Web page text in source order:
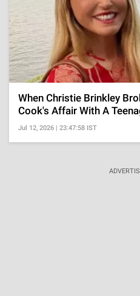
When Christie Brinkley
Cook's Affair With A
Jul 12, 2026 | 23:47:58 IST